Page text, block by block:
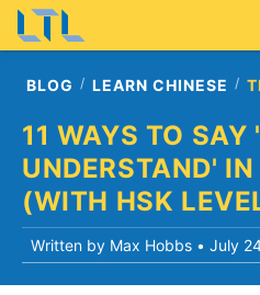
BLOG LEARN CHINESE
11 WAYS TO SAY
UNDERSTAND'
(WITH HSK
Written by Max Hobbs • July